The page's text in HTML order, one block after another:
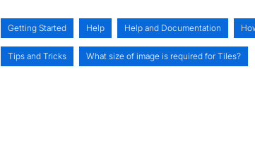
Getting Started Help Help and Documentation
Tips and Tricks What size of image is required for Tiles?